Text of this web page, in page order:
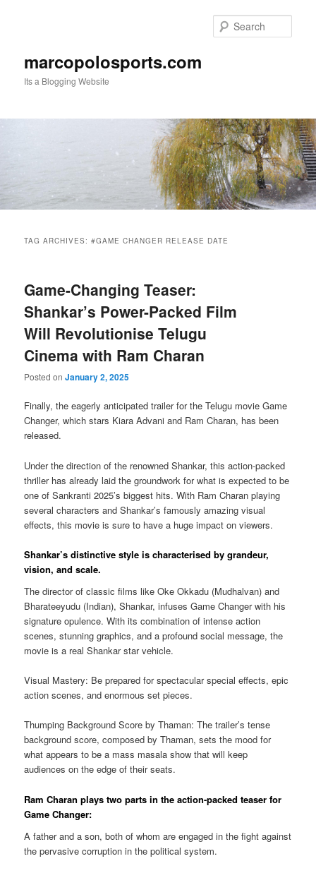
marcopolosports.com
Its a Blogging Website
TAG ARCHIVES:#GAME CHANGER RELEASE DATE
Game-Changing Teaser:
Shankar’s Power-Packed Film
Will Revolutionise Telugu
Cinema with Ram Charan
Posted onJanuary 2, 2025
Finally, the eagerly anticipated trailer for the Telugu movie Game
Changer, which stars Kiara Advani and Ram Charan, has been
released.
Under the direction of the renowned Shankar, this action-packed
thriller has already laid the groundwork for what is expected to be
one of Sankranti 2025’s biggest hits. With Ram Charan playing
several characters and Shankar’s famously amazing visual
effects, this movie is sure to have a huge impact on viewers.
Shankar’s distinctive style is characterised by grandeur,
vision, and scale.
The director of classic films like Oke Okkadu (Mudhalvan) and
Bharateeyudu (Indian), Shankar, infuses Game Changer with his
signature opulence. With its combination of intense action
scenes, stunning graphics, and a profound social message, the
movie is a real Shankar star vehicle.
Visual Mastery: Be prepared for spectacular special effects, epic
action scenes, and enormous set pieces.
Thumping Background Score by Thaman: The trailer’s tense
background score, composed by Thaman, sets the mood for
what appears to be a mass masala show that will keep
audiences on the edge of their seats.
Ram Charan plays two parts in the action-packed teaser for
Game Changer:
A father and a son, both of whom are engaged in the fight against
the pervasive corruption in the political system.